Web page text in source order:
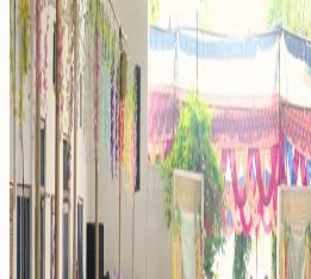
Vishwa Kalyan
Sonipat
This Center is peaceful meditation
Kumaris offers a calm
eve...